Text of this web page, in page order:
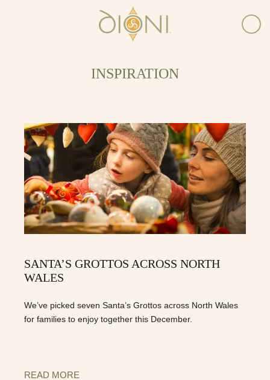
INSPIRATION
SANTA’S GROTTOS ACROSS NORTH
WALES
We’ve picked seven Santa’s Grottos across North Wales
for families to enjoy together this December.
READ MORE